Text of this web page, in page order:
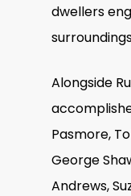
dwellers
Alongside
Pasmore,
George
Andrews,